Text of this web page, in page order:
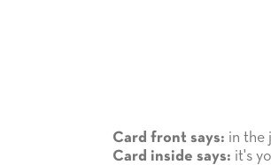
Card front says: in the
Card inside says: it's